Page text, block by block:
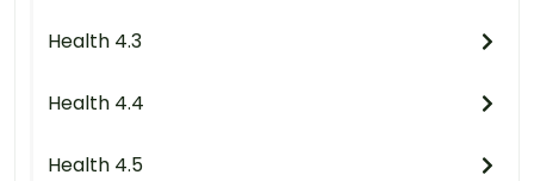
Health 4.3
Health 4.4
Health 4.5